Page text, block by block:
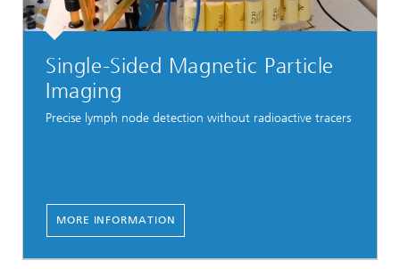
Single-Sided Magnetic Particle
Imaging
Precise lymph node detection without radioactive tracers
MORE INFORMATION